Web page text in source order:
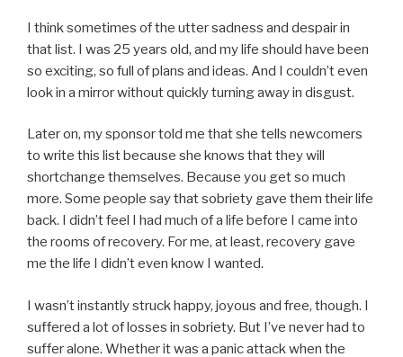
I think sometimes of the utter sadness and despair in
that list. I was 25 years old, and my life should have been
so exciting, so full of plans and ideas. And I couldn’t even
look in a mirror without quickly turning away in disgust.
Later on, my sponsor told me that she tells newcomers
to write this list because she knows that they will
shortchange themselves. Because you get so much
more. Some people say that sobriety gave them their life
back. I didn’t feel I had much of a life before I came into
the rooms of recovery. For me, at least, recovery gave
me the life I didn’t even know I wanted.
I wasn’t instantly struck happy, joyous and free, though. I
suffered a lot of losses in sobriety. But I’ve never had to
suffer alone. Whether it was a panic attack when the